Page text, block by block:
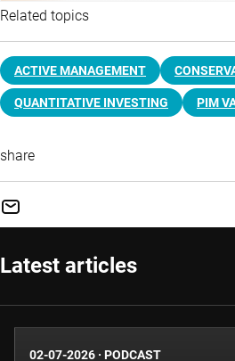
Related topics
ACTIVE MANAGEMENT
QUANTITATIVE INVESTING PIM
share
Latest articles
02-07-2026 · PODCAST